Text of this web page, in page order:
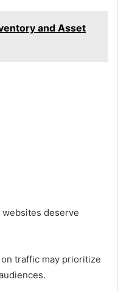
and Asset
deserve
traffic may prioritize